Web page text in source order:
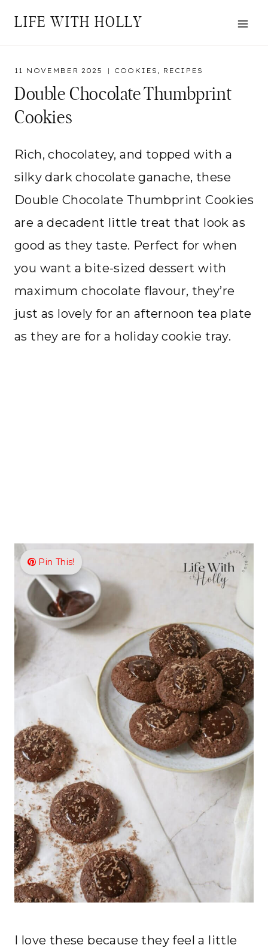
LIFE WITH HOLLY
11 NOVEMBER 2025 COOKIES , RECIPES
Double Chocolate Thumbprint
Cookies
Rich, chocolatey, and topped with a
silky dark chocolate ganache, these
Double Chocolate Thumbprint Cookies
are a decadent little treat that look as
good as they taste. Perfect for when
you want a bite-sized dessert with
maximum chocolate flavour, they’re
just as lovely for an afternoon tea plate
as they are for a holiday cookie tray.
Pin This!
I love these because they feel a little